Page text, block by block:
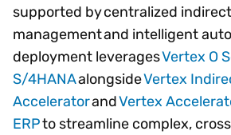
supported by centralized
management and intelligent
deployment leveragesVertex O
S/4HANAalongsideVertex
AcceleratorandVertex
ERPto streamline complex,